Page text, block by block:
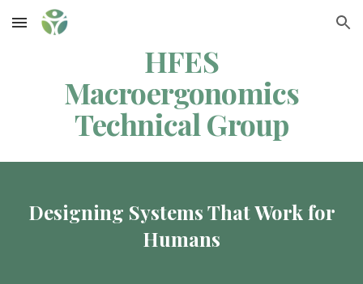
Skip to main content Skip to navigation
HFES
Macroergonomics
Technical Group
Designing Systems That Work for
Humans